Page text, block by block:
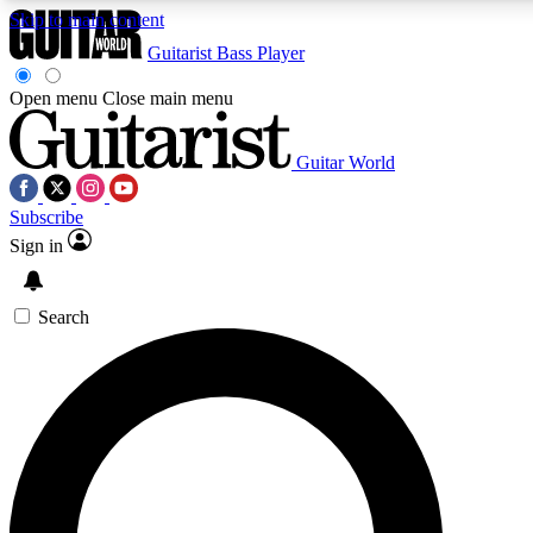
Skip to main content
Exclusive lessons, interviews, presales
and features from the GW archive
SIGN UP TO GUITAR WORLD
For the quickest way to join, enter your email below. We’ll
exclusive offers.
Guitarist Bass Player
Open menu Close main menu
Guitar World
Subscribe
Sign in
Search